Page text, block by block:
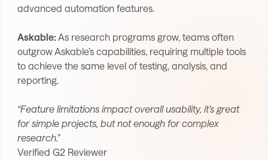
advanced automation features.
Askable: As research programs grow, teams often
outgrow Askable’s capabilities, requiring multiple tools
to achieve the same level of testing, analysis, and
reporting.
“Feature limitations impact overall usability, it’s great
for simple projects, but not enough for complex
research.”
Verified G2 Reviewer